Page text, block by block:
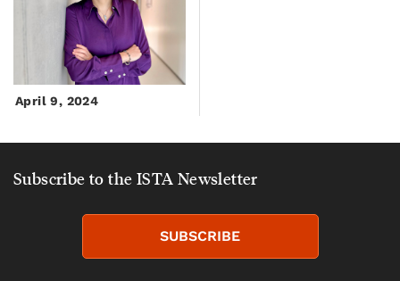
April 9, 2024
Subscribe to the ISTA Newsletter
SUBSCRIBE